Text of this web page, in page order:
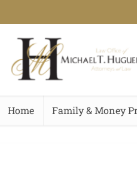
Home Family & Money